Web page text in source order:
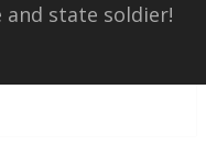
and state soldier!